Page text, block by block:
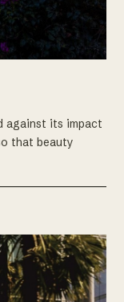
against its impact
that beauty